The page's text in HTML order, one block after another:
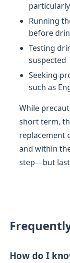
Running
before
Testing
suspected
Seeking
such as
While
short term,
replacement
and within
step—but
How do I